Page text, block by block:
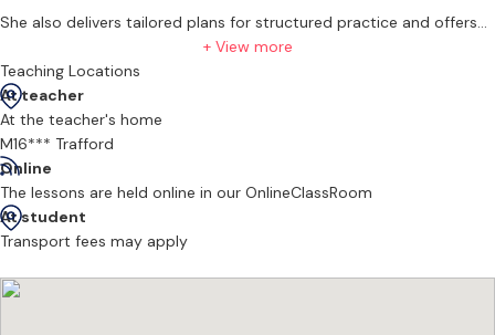
She also delivers tailored plans for structured practice and offers
competitive rates for tuition in the student's own home.
+ View more
Teaching Locations
At teacher
At the teacher's home
M16*** Trafford
Online
The lessons are held online in our OnlineClassRoom
At student
Transport fees may apply